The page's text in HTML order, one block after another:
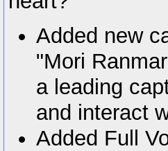
Added new
"Mori
a leading
and interact
Added Full